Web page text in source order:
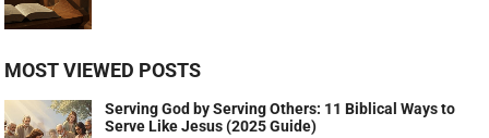
MOST VIEWED POSTS
Serving God by Serving Others: 11 Biblical Ways to
Serve Like Jesus (2025 Guide)